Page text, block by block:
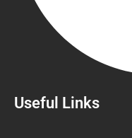
Useful Links